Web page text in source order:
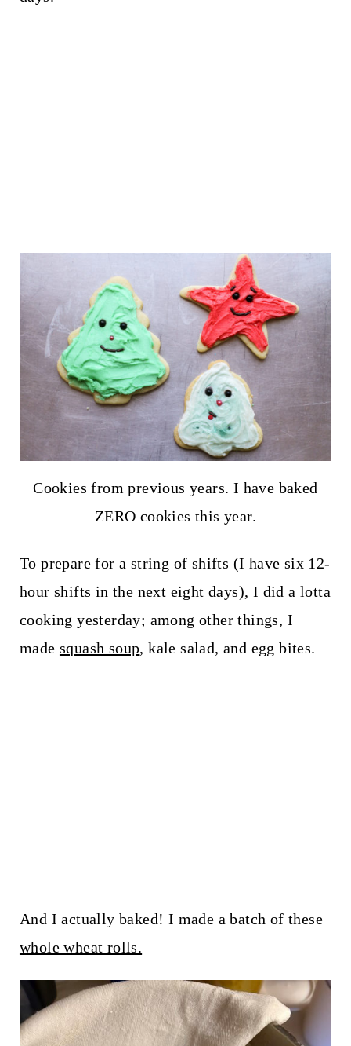
Cookies from previous years. I have baked
ZERO cookies this year.
To prepare for a string of shifts (I have six 12-
hour shifts in the next eight days), I did a lotta
cooking yesterday; among other things, I
made squash soup, kale salad, and egg bites.
And I actually baked! I made a batch of these
whole wheat rolls.